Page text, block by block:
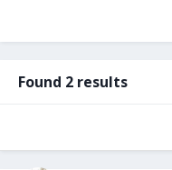
Found 2 results